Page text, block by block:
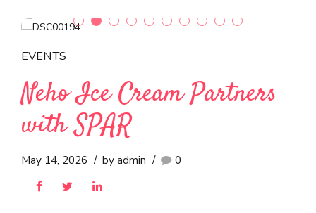
Neho Ice Cream supports
local events: Official
sponsor for Community
World Cup Viewing